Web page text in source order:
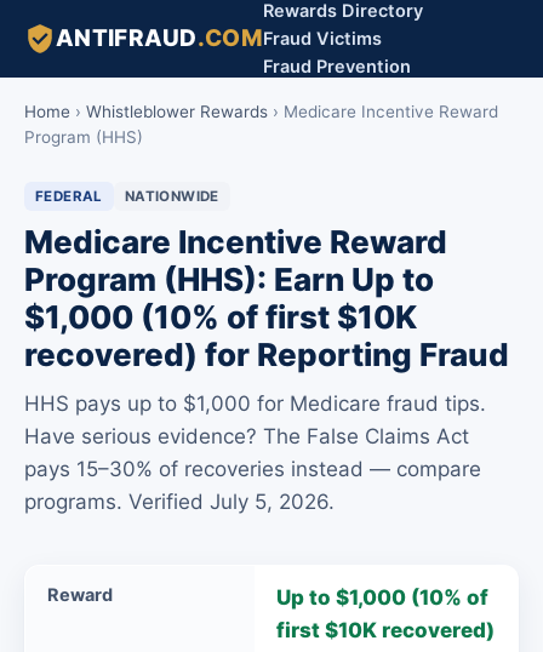
ANTIFRAUD.COM
Rewards Directory
Fraud Victims
Fraud Prevention
Home › Whistleblower Rewards › Medicare Incentive Reward
Program (HHS)
FEDERAL NATIONWIDE
Medicare Incentive Reward
Program (HHS): Earn Up to
$1,000 (10% of first $10K
recovered) for Reporting Fraud
HHS pays up to $1,000 for Medicare fraud tips.
Have serious evidence? The False Claims Act
pays 15–30% of recoveries instead — compare
programs. Verified July 5, 2026.
Reward
Up to $1,000 (10% of
first $10K recovered)